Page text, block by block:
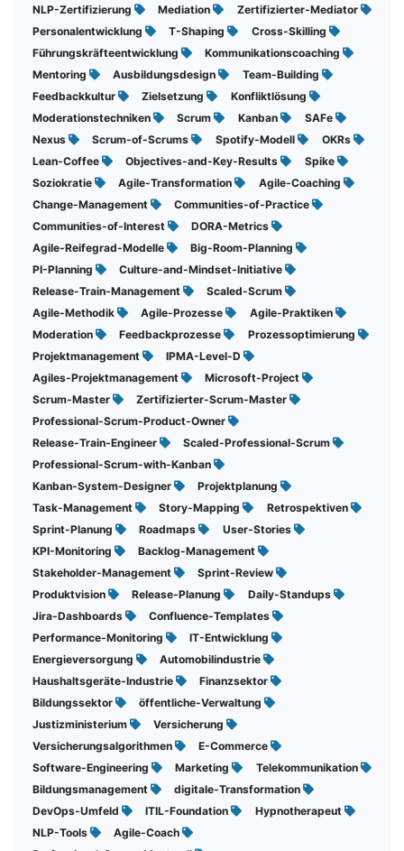
NLP-Zertifizierung
Mediation
Zertifizierter-Mediator
Personalentwicklung
T-Shaping
Cross-Skilling
Führungskräfteentwicklung
Kommunikationscoaching
Mentoring
Ausbildungsdesign
Team-Building
Feedbackkultur
Zielsetzung
Konfliktlösung
Moderationstechniken
Scrum Kanban
SAFe
Nexus
Scrum-of-Scrums Spotify-Modell
OKRs
Lean-Coffee
Objectives-and-Key-Results
Spike
Soziokratie
Agile-Transformation
Agile-Coaching
Change-Management
Communities-of-Practice
Communities-of-Interest
DORA-Metrics
Agile-Reifegrad-Modelle
Big-Room-Planning
PI-Planning
Culture-and-Mindset-Initiative
Release-Train-Management
Scaled-Scrum
Agile-Methodik
Agile-Prozesse
Agile-Praktiken
Moderation
Feedbackprozesse
Prozessoptimierung
Projektmanagement
IPMA-Level-D
Agiles-Projektmanagement
Microsoft-Project
Scrum-Master
Zertifizierter-Scrum-Master
Professional-Scrum-Product-Owner
Release-Train-Engineer
Scaled-Professional-Scrum
Professional-Scrum-with-Kanban
Kanban-System-Designer
Projektplanung
Task-Management
Story-Mapping
Retrospektiven
Sprint-Planung
Roadmaps
User-Stories
KPI-Monitoring
Backlog-Management
Stakeholder-Management
Sprint-Review
Produktvision
Release-Planung
Daily-Standups
Jira-Dashboards
Confluence-Templates
Performance-Monitoring
IT-Entwicklung
Energieversorgung
Automobilindustrie
Haushaltsgeräte-Industrie
Finanzsektor
Bildungssektor
öffentliche-Verwaltung
Justizministerium
Versicherung
Versicherungsalgorithmen
E-Commerce
Software-Engineering
Marketing
Telekommunikation
Bildungsmanagement
digitale-Transformation
DevOps-Umfeld
ITIL-Foundation
Hypnotherapeut
NLP-Tools
Agile-Coach